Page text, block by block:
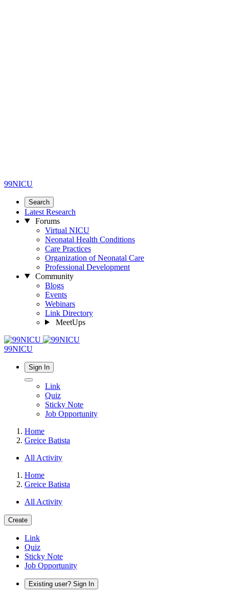
99NICU
Search
Latest Research
Forums
Virtual NICU
Neonatal Health Conditions
Care Practices
Organization of Neonatal Care
Professional Development
Community
Blogs
Events
Webinars
Link Directory
MeetUps
99NICU
Sign In
Link
Quiz
Sticky Note
Job Opportunity
Home
Greice Batista
All Activity
Home
Greice Batista
All Activity
Create
Link
Quiz
Sticky Note
Job Opportunity
Existing user? Sign In